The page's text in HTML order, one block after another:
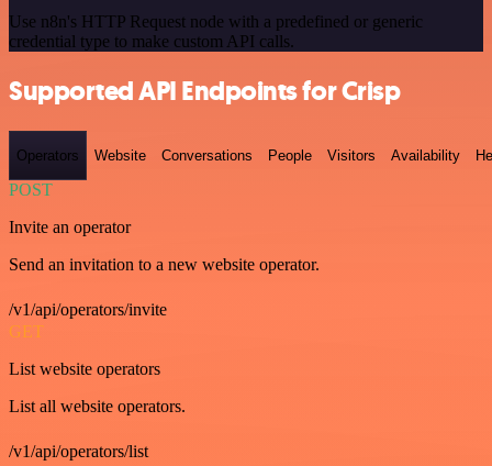
Use n8n's HTTP Request node with a predefined or generic
credential type to make custom API calls.
Supported API Endpoints for Crisp
Operators Website Conversations People Visitors Availability
POST
Invite an operator
Send an invitation to a new website operator.
/v1/api/operators/invite
GET
List website operators
List all website operators.
/v1/api/operators/list